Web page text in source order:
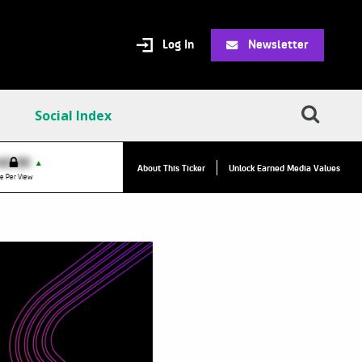
Log In Newsletter
Social Index
▲
Per View
VPC:$2.84
About This Ticker Unlock Earned Media Values